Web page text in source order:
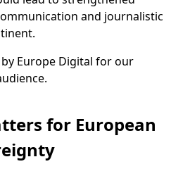
and journalistic
Europe Digital for our
for European